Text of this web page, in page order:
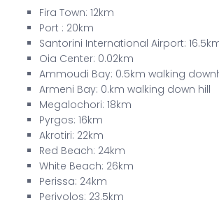
Fira Town: 12km
Port : 20km
Santorini International Airport:
Oia Center: 0.02km
Ammoudi Bay: 0.5km walking
Armeni Bay: 0.km walking down hill
Megalochori: 18km
Pyrgos: 16km
Akrotiri: 22km
Red Beach: 24km
White Beach: 26km
Perissa: 24km
Perivolos: 23.5km